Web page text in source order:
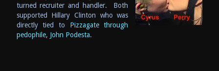
turned recruiter and handler. Both
supported Hillary Clinton who was
directly tied to Pizzagate through
pedophile, John Podesta.